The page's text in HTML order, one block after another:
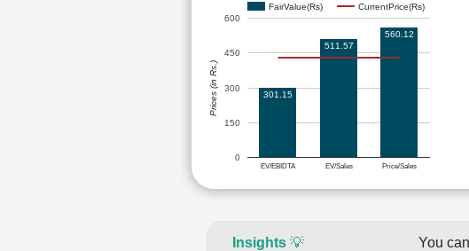
FairValue(Rs) CurrentPrice(Rs)
EV/EBIDTA EV/Sales Price/Sales
0
150
300
450
600
301.15
511.57
560.12
Prices (in Rs.)
Insights💡
You